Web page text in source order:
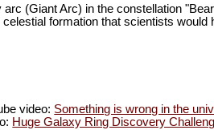
(Giant Arc) in the constellation
formation that scientists would
video: Something is wrong in the
Huge Galaxy Ring Discovery